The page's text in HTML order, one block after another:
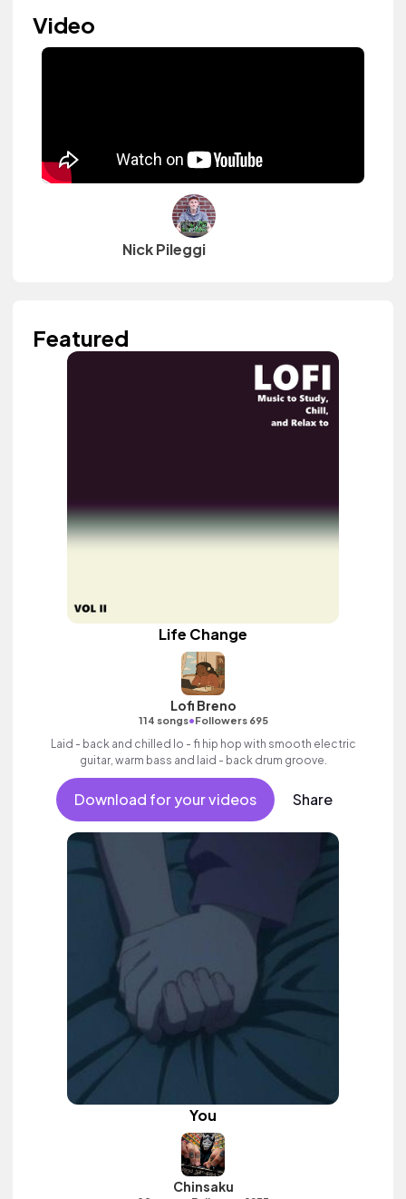
Video
Nick Pileggi
Featured
Life Change
Lofi Breno
114 songs•Followers 695
Laid - back and chilled lo - fi hip hop with smooth electric
guitar, warm bass and laid - back drum groove.
Download for your videos Share
You
Chinsaku